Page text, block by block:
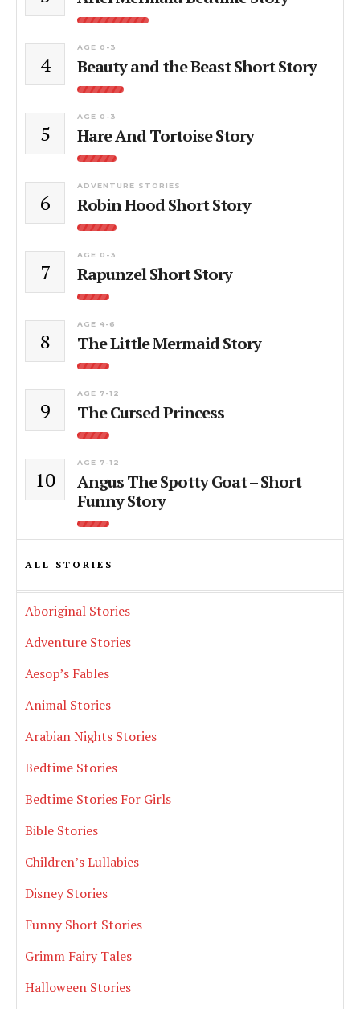
4
AGE 0-3
Beauty and the Beast Short Story
5
AGE 0-3
Hare And Tortoise Story
6
ADVENTURE STORIES
Robin Hood Short Story
7
AGE 0-3
Rapunzel Short Story
8
AGE 4-6
The Little Mermaid Story
9
AGE 7-12
The Cursed Princess
10
AGE 7-12
Angus The Spotty Goat – Short
Funny Story
ALL STORIES
Aboriginal Stories
Adventure Stories
Aesop’s Fables
Animal Stories
Arabian Nights Stories
Bedtime Stories
Bedtime Stories For Girls
Bible Stories
Children’s Lullabies
Disney Stories
Funny Short Stories
Grimm Fairy Tales
Halloween Stories